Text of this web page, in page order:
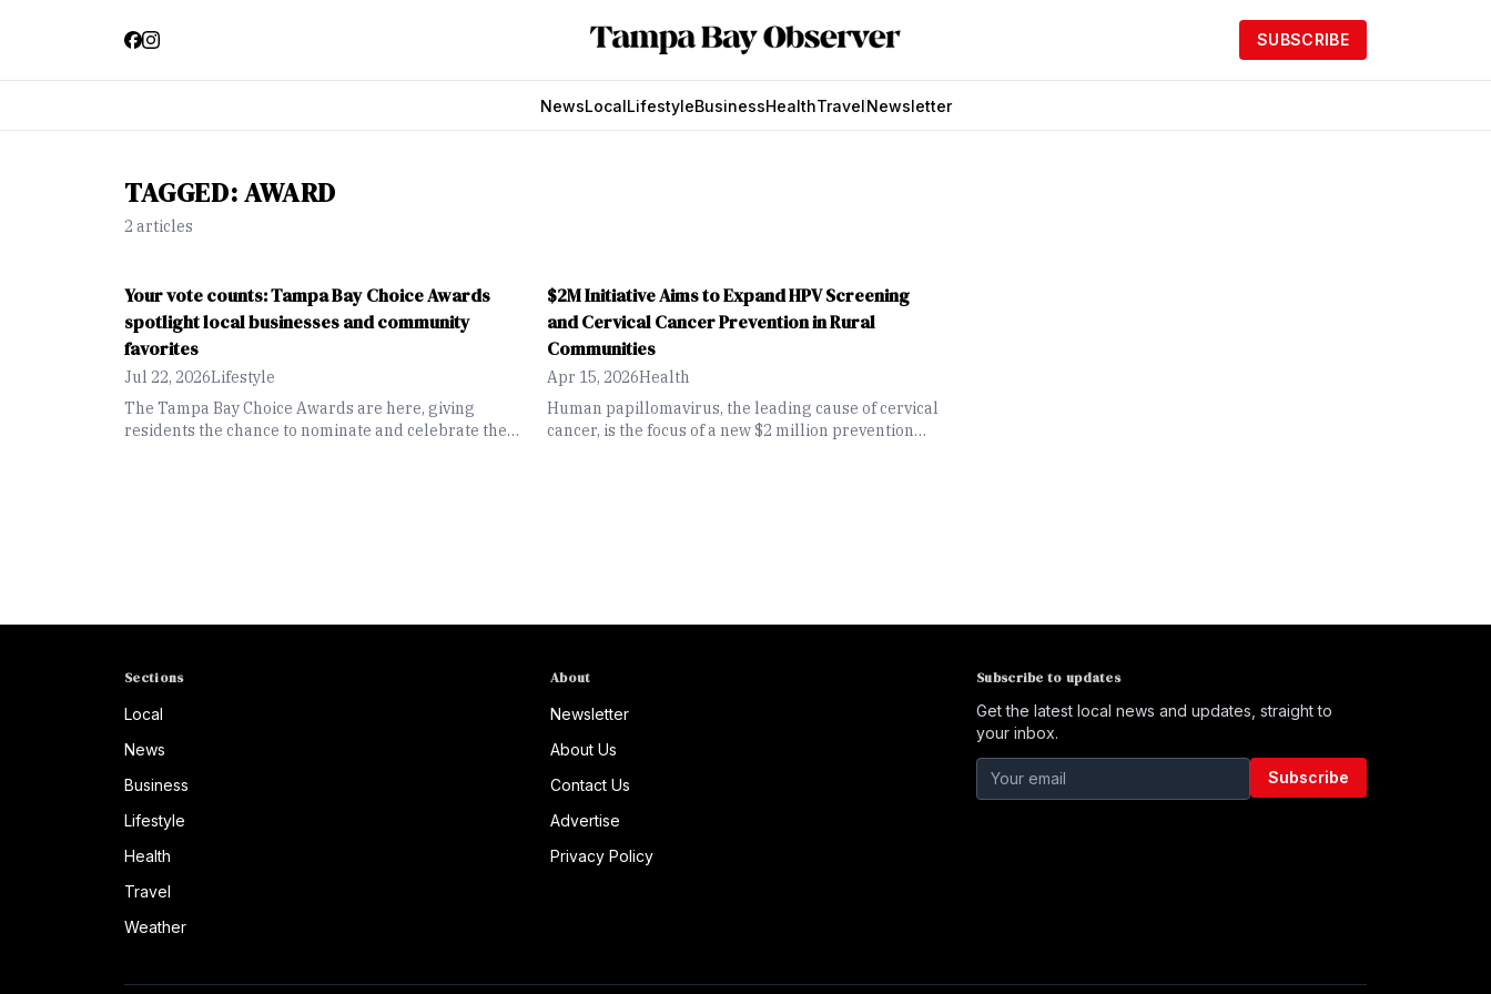
SUBSCRIBE
NewsLocalLifestyleBusinessHealthTravelNewsletter
TAGGED:AWARD
2 articles
Your vote counts: Tampa Bay Choice Awards
spotlight local businesses and community
favorites
Jul 22, 2026Lifestyle
The Tampa Bay Choice Awards are here, giving
residents the chance to nominate and celebrate their
$2M Initiative Aims to Expand HPV Screening
and Cervical Cancer Prevention in Rural
Communities
Apr 15, 2026Health
Human papillomavirus, the leading cause of cervical
cancer, is the focus of a new $2 million prevention
Sections
Local
News
Business
Lifestyle
Health
Travel
Weather
About
Newsletter
About Us
Contact Us
Advertise
Privacy Policy
Subscribe to updates
Get the latest local news and updates, straight to
your inbox.
Subscribe